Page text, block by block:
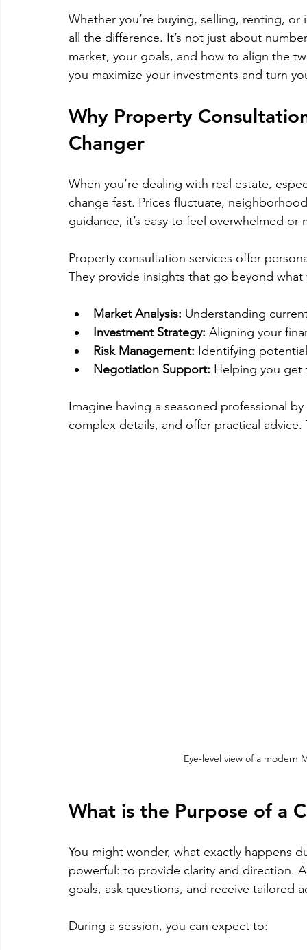
Whether you’re buying, selling, renting,
all the difference. It’s not just about
market, your goals, and how to align the
you maximize your investments and turn
Why Property
Changer
When you’re dealing with real estate,
change fast. Prices fluctuate,
guidance, it’s easy to feel overwhelmed
Property consultation services offer
They provide insights that go beyond
Market Analysis: Understanding
Investment Strategy: Aligning your
Risk Management: Identifying
Negotiation Support: Helping you get
Imagine having a seasoned professional
complex details, and offer practical
Eye-level view of a modern
What is the Purpose of a
You might wonder, what exactly happens
powerful: to provide clarity and direction.
goals, ask questions, and receive tailored
During a session, you can expect to: